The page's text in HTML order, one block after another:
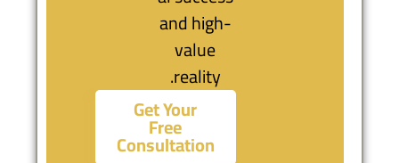
and high-
value
reality.
Get Your
Free
Consultation